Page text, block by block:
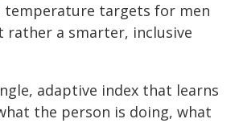
temperature targets for men
rather a smarter, inclusive
adaptive index that learns
the person is doing, what